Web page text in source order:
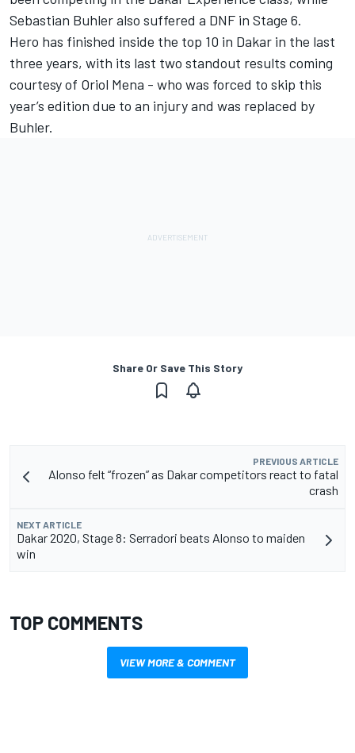
Sebastian Buhler also suffered a DNF in Stage 6.
Hero has finished inside the top 10 in Dakar in the last
three years, with its last two standout results coming
courtesy of Oriol Mena - who was forced to skip this
year’s edition due to an injury and was replaced by
Buhler.
Share Or Save This Story
PREVIOUS ARTICLE
Alonso felt “frozen” as Dakar competitors react to fatal
crash
NEXT ARTICLE
Dakar 2020, Stage 8: Serradori beats Alonso to maiden
win
TOP COMMENTS
VIEW MORE & COMMENT